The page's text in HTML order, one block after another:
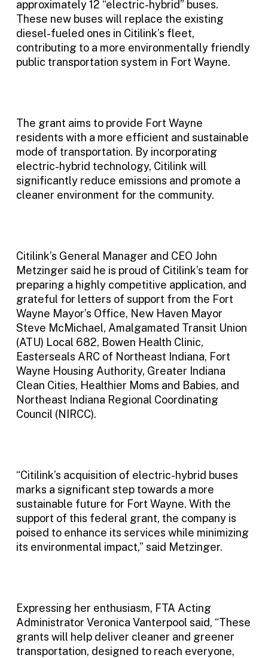
approximately 12 “electric-hybrid” buses.
These new buses will replace the existing
diesel-fueled ones in Citilink’s fleet,
contributing to a more environmentally friendly
public transportation system in Fort Wayne.
The grant aims to provide Fort Wayne
residents with a more efficient and sustainable
mode of transportation. By incorporating
electric-hybrid technology, Citilink will
significantly reduce emissions and promote a
cleaner environment for the community.
Citilink’s General Manager and CEO John
Metzinger said he is proud of Citilink’s team for
preparing a highly competitive application, and
grateful for letters of support from the Fort
Wayne Mayor’s Office, New Haven Mayor
Steve McMichael, Amalgamated Transit Union
(ATU) Local 682, Bowen Health Clinic,
Easterseals ARC of Northeast Indiana, Fort
Wayne Housing Authority, Greater Indiana
Clean Cities, Healthier Moms and Babies, and
Northeast Indiana Regional Coordinating
Council (NIRCC).
“Citilink’s acquisition of electric-hybrid buses
marks a significant step towards a more
sustainable future for Fort Wayne. With the
support of this federal grant, the company is
poised to enhance its services while minimizing
its environmental impact,” said Metzinger.
Expressing her enthusiasm, FTA Acting
Administrator Veronica Vanterpool said, “These
grants will help deliver cleaner and greener
transportation, designed to reach everyone,